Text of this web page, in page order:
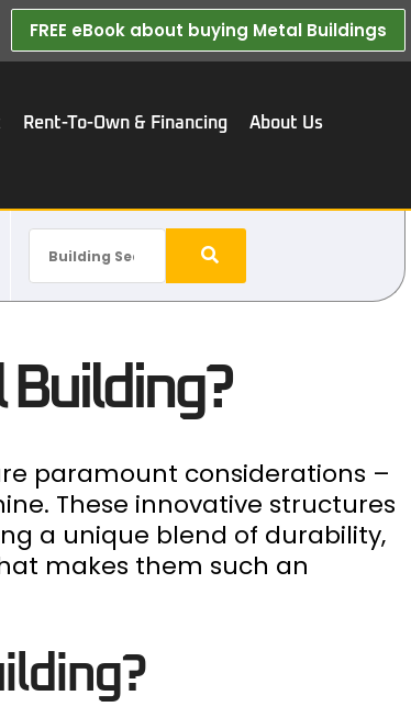
FREE eBook about buying Metal Buildings​
Rent-To-Own & Financing
About Us
paramount considerations –
These innovative structures
a unique blend of durability,
makes them such an